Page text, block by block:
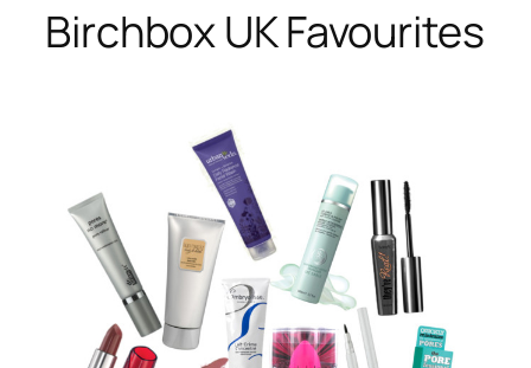
Birchbox UK Favourites